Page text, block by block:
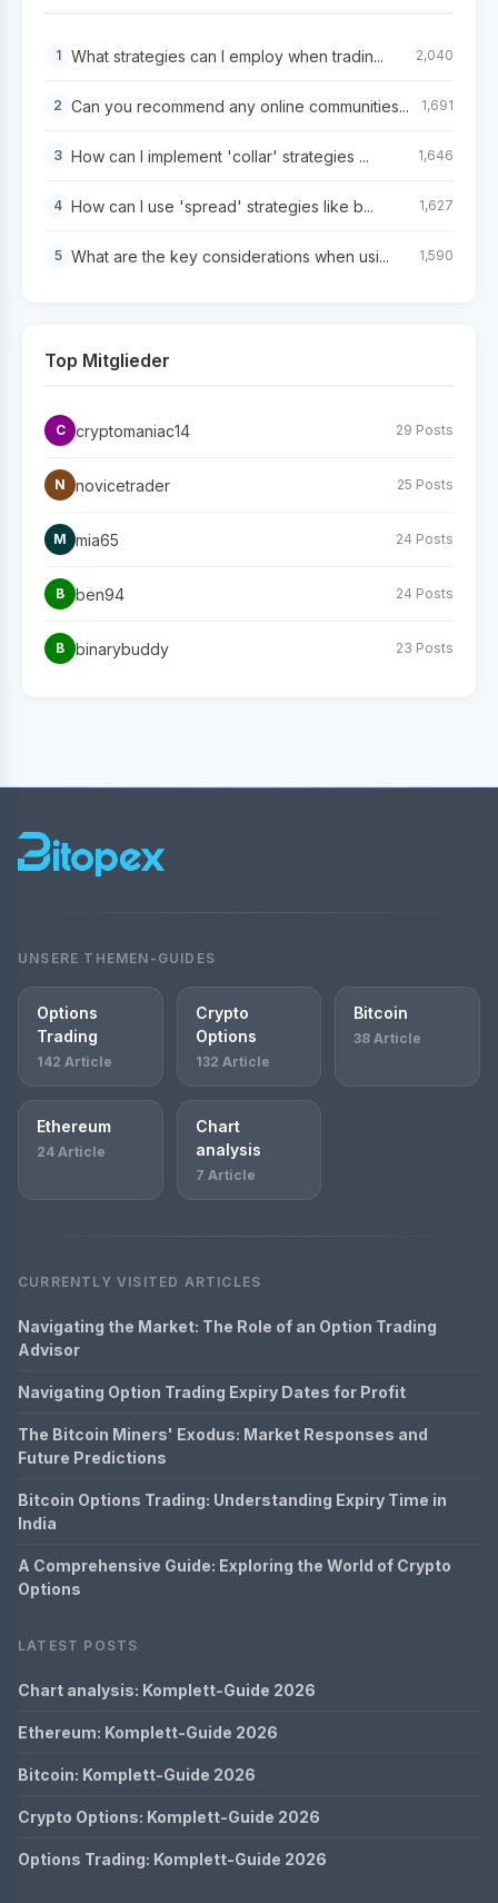
1 What strategies can I employ when tradin... 2,040
2 Can you recommend any online communities... 1,691
3 How can I implement 'collar' strategies ... 1,646
4 How can I use 'spread' strategies like b... 1,627
5 What are the key considerations when usi... 1,590
Top Mitglieder
C cryptomaniac14 29 Posts
N novicetrader 25 Posts
M mia65 24 Posts
B ben94 24 Posts
B binarybuddy 23 Posts
UNSERE THEMEN-GUIDES
Options
Trading
142 Article
Crypto
Options
132 Article
Bitcoin
38 Article
Ethereum
24 Article
Chart
analysis
7 Article
CURRENTLY VISITED ARTICLES
Navigating the Market: The Role of an Option Trading
Advisor
Navigating Option Trading Expiry Dates for Profit
The Bitcoin Miners' Exodus: Market Responses and
Future Predictions
Bitcoin Options Trading: Understanding Expiry Time in
India
A Comprehensive Guide: Exploring the World of Crypto
Options
LATEST POSTS
Chart analysis: Komplett-Guide 2026
Ethereum: Komplett-Guide 2026
Bitcoin: Komplett-Guide 2026
Crypto Options: Komplett-Guide 2026
Options Trading: Komplett-Guide 2026